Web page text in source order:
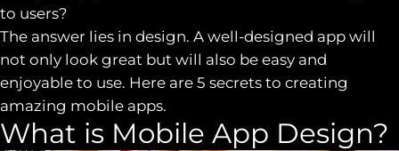
to users?
The answer lies in design. A well-designed app will
not only look great but will also be easy and
enjoyable to use. Here are 5 secrets to creating
amazing mobile apps.
What is Mobile App Design?